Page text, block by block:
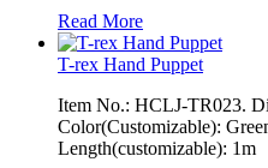
Read More
T-rex Hand Puppet
Item No.: HCLJ-TR023.
Color(Customizable):
Length(customizable): 1m